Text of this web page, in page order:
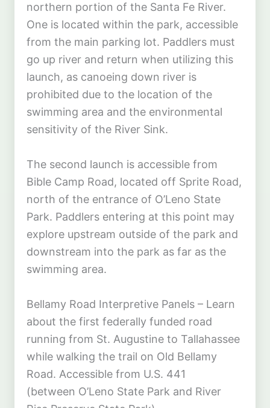
northern portion of the Santa Fe River.
One is located within the park, accessible
from the main parking lot. Paddlers must
go up river and return when utilizing this
launch, as canoeing down river is
prohibited due to the location of the
swimming area and the environmental
sensitivity of the River Sink.
The second launch is accessible from
Bible Camp Road, located off Sprite Road,
north of the entrance of O’Leno State
Park. Paddlers entering at this point may
explore upstream outside of the park and
downstream into the park as far as the
swimming area.
Bellamy Road Interpretive Panels – Learn
about the first federally funded road
running from St. Augustine to Tallahassee
while walking the trail on Old Bellamy
Road. Accessible from U.S. 441
(between O’Leno State Park and River